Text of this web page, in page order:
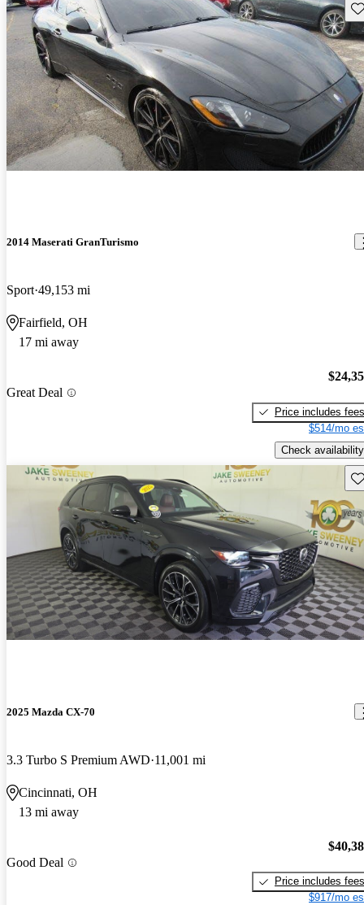
2014 Maserati GranTurismo
Sport 49,153 mi
Fairfield, OH
17 mi away
Great Deal
Price includes fees
$514/mo
Check availability
2025 Mazda CX-70
3.3 Turbo S Premium AWD 11,001 mi
Cincinnati, OH
13 mi away
Good Deal
Price includes fees
$917/mo